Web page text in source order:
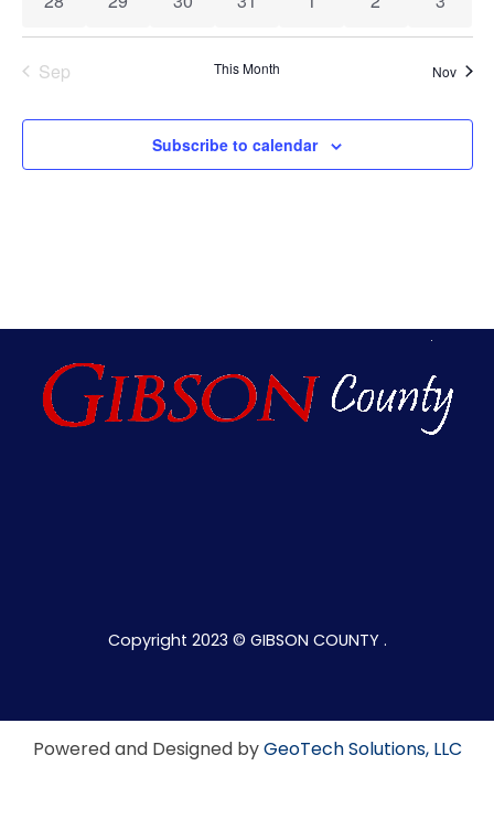
Sep This Month Nov
Subscribe to calendar
Copyright 2023 © GIBSON COUNTY .
Powered and Designed byGeoTech Solutions, LLC